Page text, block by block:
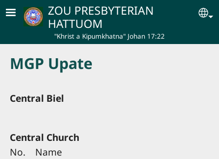
Skip to main contentZOU PRESBYTERIAN
HATTUOM
"Khrist a Kipumkhatna" Johan 17:22
MGP Upate
Central Biel
Central Church
No. Name